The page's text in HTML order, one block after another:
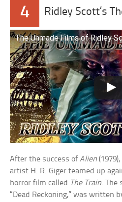
4 Ridley Scott’s
The Unmade Films of Ridley
After the success ofAlien
artist H. R. Giger teamed up
horror film called The Train. The
“Dead Reckoning,” was written